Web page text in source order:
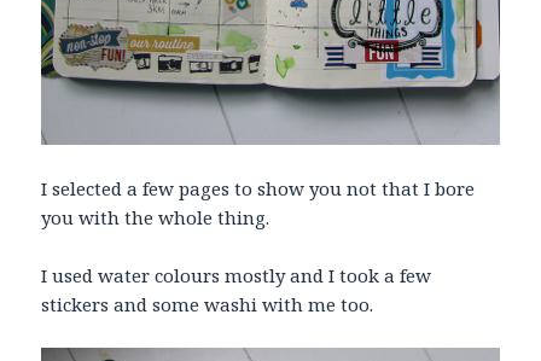
I selected a few pages to show you not that I bore
you with the whole thing.
I used water colours mostly and I took a few
stickers and some washi with me too.